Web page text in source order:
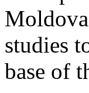
studies
base of